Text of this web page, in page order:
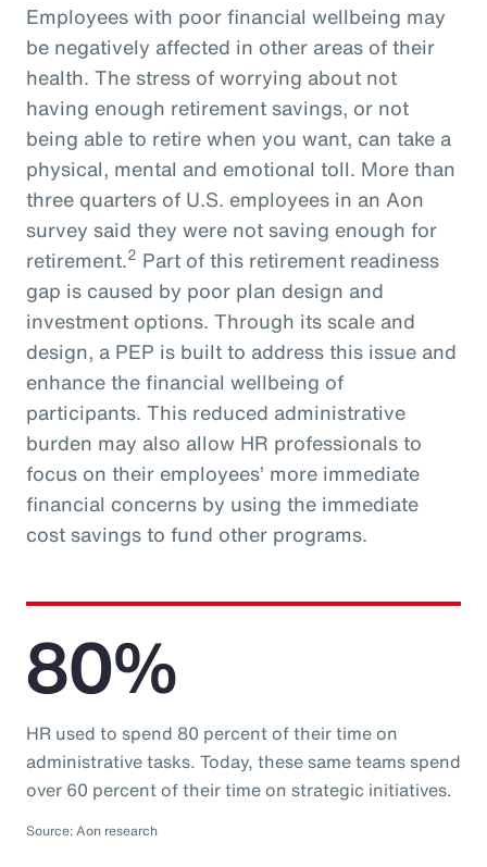
Employees with poor financial wellbeing may
be negatively affected in other areas of their
health. The stress of worrying about not
having enough retirement savings, or not
being able to retire when you want, can take a
physical, mental and emotional toll. More than
three quarters of U.S. employees in an Aon
survey said they were not saving enough for
retirement.2 Part of this retirement readiness
gap is caused by poor plan design and
investment options. Through its scale and
design, a PEP is built to address this issue and
enhance the financial wellbeing of
participants. This reduced administrative
burden may also allow HR professionals to
focus on their employees’ more immediate
financial concerns by using the immediate
cost savings to fund other programs.
80%
HR used to spend 80 percent of their time on
administrative tasks. Today, these same teams spend
over 60 percent of their time on strategic initiatives.
Source: Aon research